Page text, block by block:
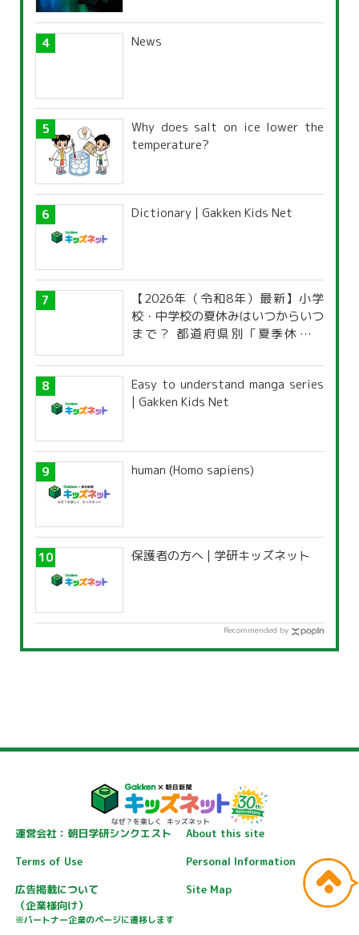
News
Why does salt on ice lower the
temperature?
Dictionary | Gakken Kids Net
【2026年（令和8年）最新】小学
校・中学校の夏休みはいつからいつ
まで？ 都道府県別「夏季休暇一
Easy to understand manga series
| Gakken Kids Net
human (Homo sapiens)
保護者の方へ | 学研キッズネット
Recommended by
運営会社：朝日学研シンクエスト
About this site
Terms of Use
Personal Information
広告掲載について
（企業様向け）
※パートナー企業のページに遷移します
Site Map